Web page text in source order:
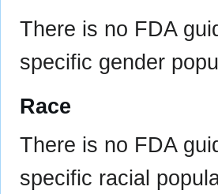
There is no FDA
specific gender
Race
There is no FDA
specific racial